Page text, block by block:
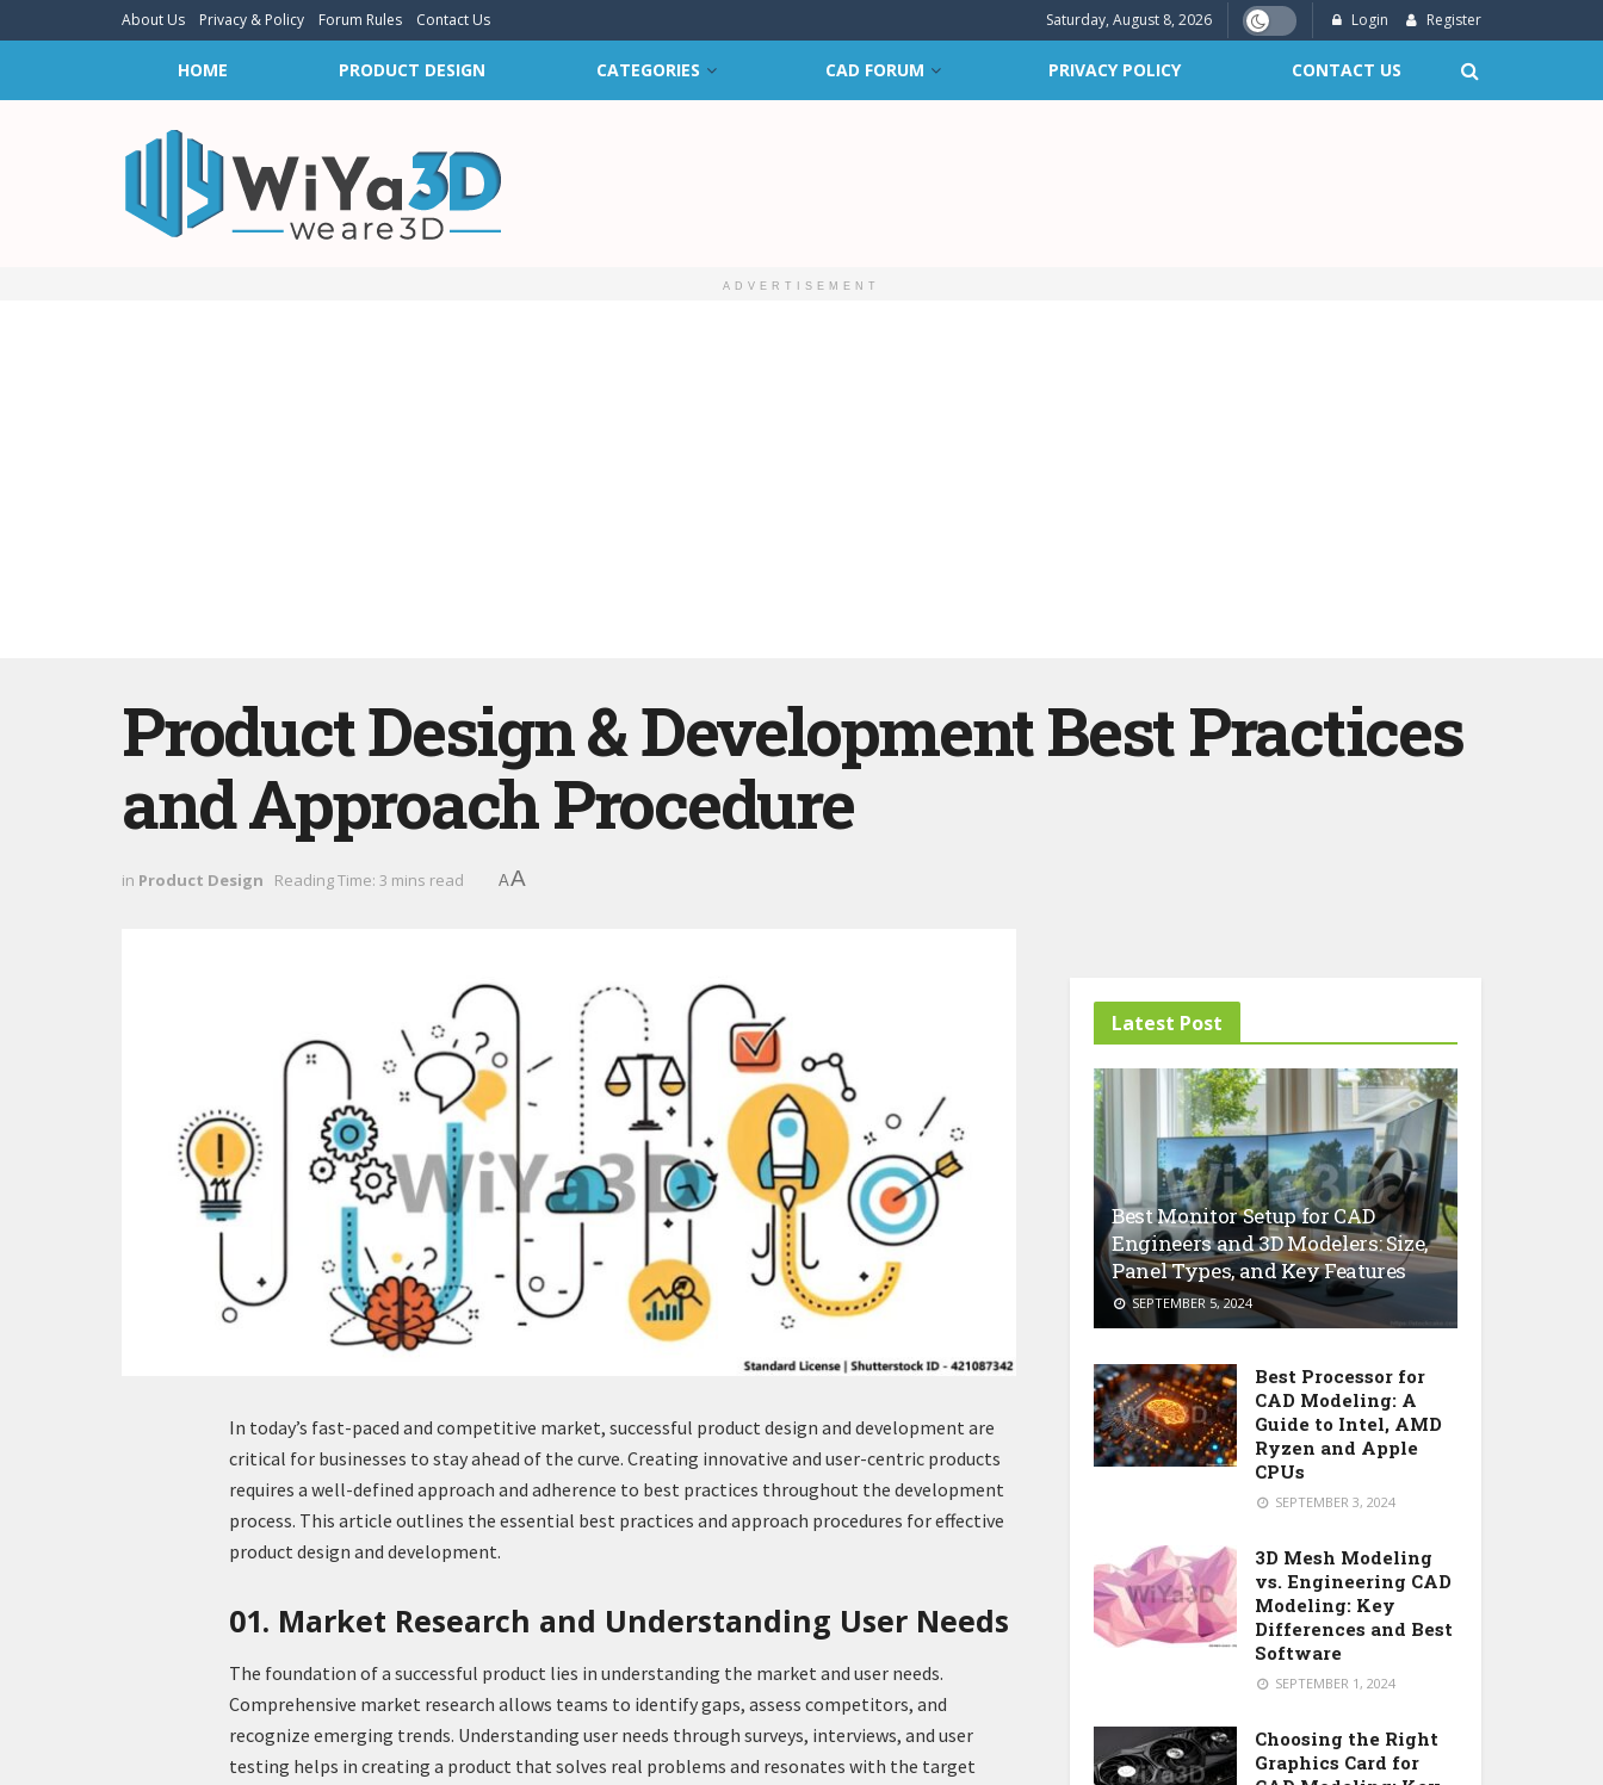
About Us Privacy & Policy Forum Rules Contact Us Saturday, August 8, 2026 Login Register
HOME PRODUCT DESIGN CATEGORIES CAD FORUM PRIVACY POLICY CONTACT US
ADVERTISEMENT
Product Design & Development Best Practices
and Approach Procedure
in Product Design Reading Time: 3 mins read AA
In today’s fast-paced and competitive market, successful product design and development are
critical for businesses to stay ahead of the curve. Creating innovative and user-centric products
requires a well-defined approach and adherence to best practices throughout the development
process. This article outlines the essential best practices and approach procedures for effective
product design and development.
01. Market Research and Understanding User Needs
The foundation of a successful product lies in understanding the market and user needs.
Comprehensive market research allows teams to identify gaps, assess competitors, and
recognize emerging trends. Understanding user needs through surveys, interviews, and user
testing helps in creating a product that solves real problems and resonates with the target
Latest Post
Best Monitor Setup for CAD
Engineers and 3D Modelers: Size,
Panel Types, and Key Features
SEPTEMBER 5, 2024
Best Processor for
CAD Modeling: A
Guide to Intel, AMD
Ryzen and Apple
CPUs
SEPTEMBER 3, 2024
3D Mesh Modeling
vs. Engineering CAD
Modeling: Key
Differences and Best
Software
SEPTEMBER 1, 2024
Choosing the Right
Graphics Card for